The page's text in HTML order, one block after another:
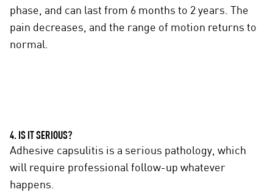
phase, and can last from 6 months to 2 years. The
pain decreases, and the range of motion returns to
normal.
4. IS IT SERIOUS?
Adhesive capsulitis is a serious pathology, which
will require professional follow-up whatever
happens.